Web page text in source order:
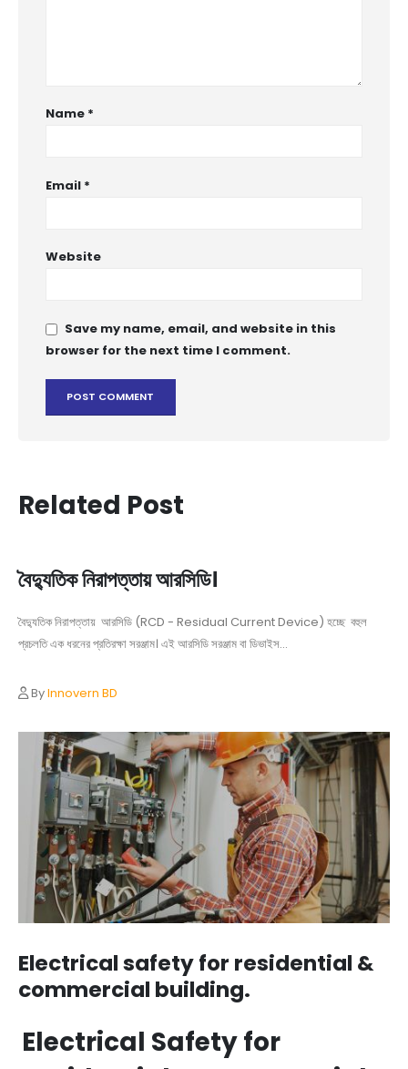
Name *
Email *
Website
Save my name, email, and website in this
browser for the next time I comment.
Related Post
বৈদ্যুতিক নিরাপত্তায় আরসিডি।
বৈদ্যুতিক নিরাপত্তায় আরসিডি (RCD - Residual Current Device) হচ্ছে বহুল
প্রচলতি এক ধরনের প্রতিরক্ষা সরঞ্জাম। এই আরসিডি সরঞ্জাম বা ডিভাইস...
ByInnovern BD
Electrical safety for residential &
commercial building.
Electrical Safety for